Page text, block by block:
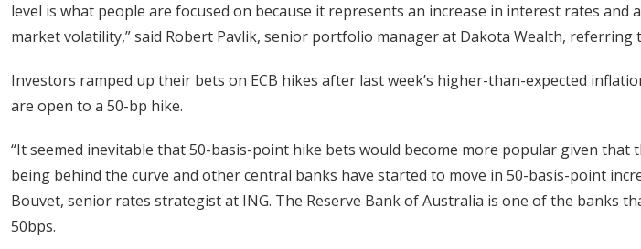
level is what people are focused on because it represents an increase in interest rates and
market volatility,” said Robert Pavlik, senior portfolio manager at Dakota Wealth, referring
Investors ramped up their bets on ECB hikes after last week’s higher-than-expected
are open to a 50-bp hike.
“It seemed inevitable that 50-basis-point hike bets would become more popular given that
being behind the curve and other central banks have started to move in 50-basis-point
Bouvet, senior rates strategist at ING. The Reserve Bank of Australia is one of the banks
50bps.